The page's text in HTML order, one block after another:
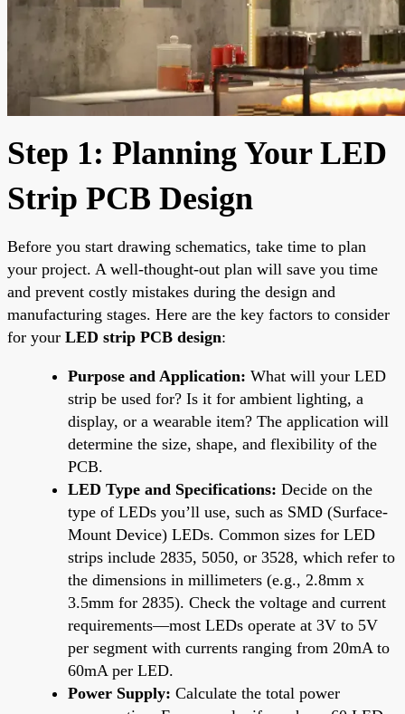
Step 1: Planning Your LED
Strip PCB Design
Before you start drawing schematics, take time to plan
your project. A well-thought-out plan will save you time
and prevent costly mistakes during the design and
manufacturing stages. Here are the key factors to consider
for your LED strip PCB design:
Purpose and Application: What will your LED
strip be used for? Is it for ambient lighting, a
display, or a wearable item? The application will
determine the size, shape, and flexibility of the
PCB.
LED Type and Specifications: Decide on the
type of LEDs you’ll use, such as SMD (Surface-
Mount Device) LEDs. Common sizes for LED
strips include 2835, 5050, or 3528, which refer to
the dimensions in millimeters (e.g., 2.8mm x
3.5mm for 2835). Check the voltage and current
requirements—most LEDs operate at 3V to 5V
per segment with currents ranging from 20mA to
60mA per LED.
Power Supply: Calculate the total power